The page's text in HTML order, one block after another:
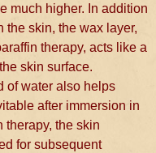
much higher. In addition
the skin, the wax layer,
therapy, acts like a
skin surface.
of water also helps
after immersion in
therapy, the skin
for subsequent